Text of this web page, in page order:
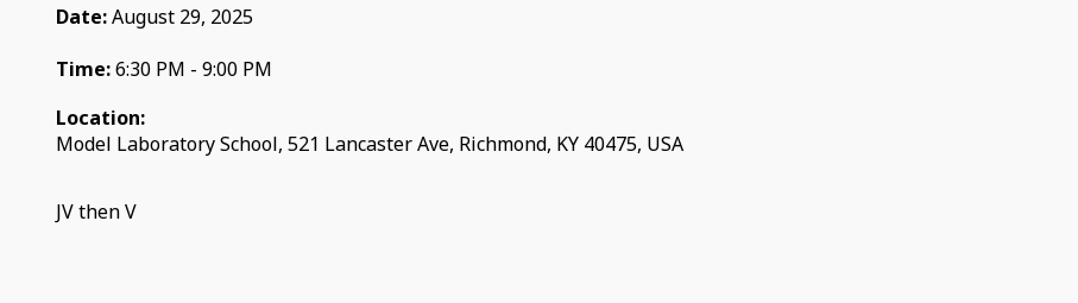
Date:August 29, 2025
Time:6:30 PM - 9:00 PM
Location:
Model Laboratory School, 521 Lancaster Ave, Richmond, KY 40475, USA
JV then V